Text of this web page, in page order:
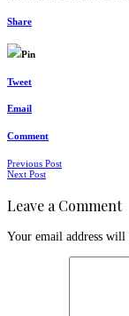
Share
Pin
Tweet
Email
Comment
Posts
Previous Post
Next Post
Leave a Comment
Your email address will